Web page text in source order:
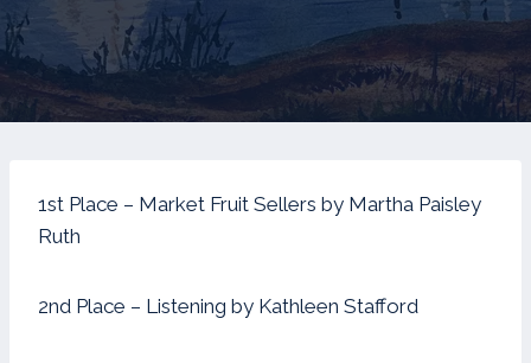
1st Place – Market Fruit Sellers by Martha Paisley
Ruth
2nd Place – Listening by Kathleen Stafford